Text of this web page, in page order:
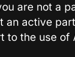
are not a
an active
to the use of